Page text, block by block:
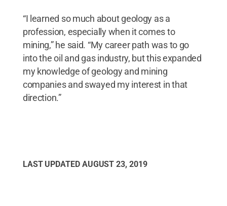
“I learned so much about geology as a
profession, especially when it comes to
mining,” he said. “My career path was to go
into the oil and gas industry, but this expanded
my knowledge of geology and mining
companies and swayed my interest in that
direction.”
LAST UPDATED AUGUST 23, 2019